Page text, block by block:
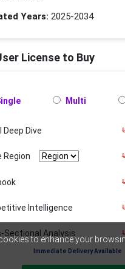
to enhance your
Years: 2025-2034
License to Buy
Multi
Deep Dive
Region
Intelligence
Sectional Analysis
Immediate Delivery Available